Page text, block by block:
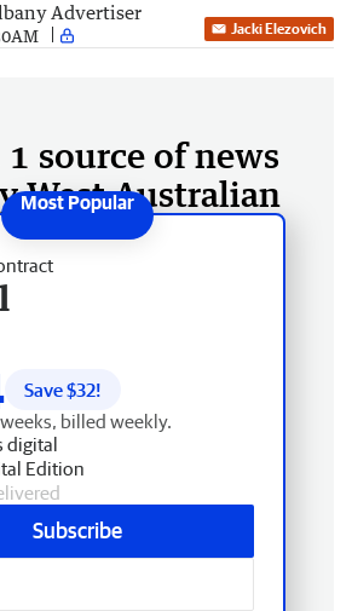
Advertiser
Jacki Elezovich
1 source of news
West Australian
Save $32!
billed weekly.
digital
Edition
Subscribe